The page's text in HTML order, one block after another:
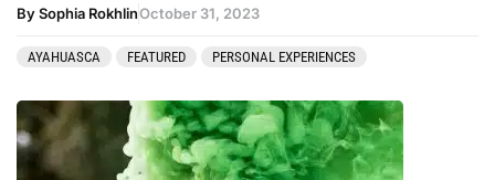
By Sophia RokhlinOctober 31, 2023
AYAHUASCA FEATURED PERSONAL EXPERIENCES